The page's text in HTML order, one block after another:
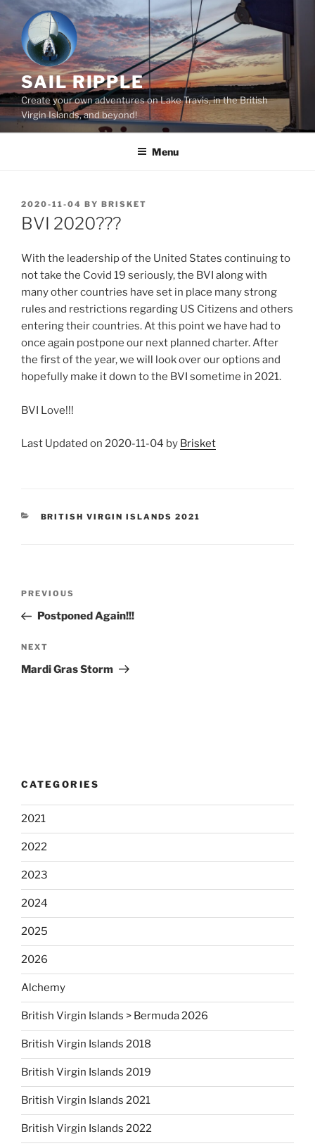
content
SAIL RIPPLE
Create your own adventures on Lake Travis, in the British
Virgin Islands, and beyond!
Menu
POSTED
ON
2020-11-04 BY BRISKET
BVI 2020???
With the leadership of the United States continuing to
not take the Covid 19 seriously, the BVI along with
many other countries have set in place many strong
rules and restrictions regarding US Citizens and others
entering their countries. At this point we have had to
once again postpone our next planned charter. After
the first of the year, we will look over our options and
hopefully make it down to the BVI sometime in 2021.
BVI Love!!!
Last Updated on 2020-11-04 by Brisket
CATEGORIES
BRITISH VIRGIN ISLANDS 2021
Previous
Post
PREVIOUS
Postponed Again!!!
Next
Post
NEXT
Mardi Gras Storm
CATEGORIES
2021
2022
2023
2024
2025
2026
Alchemy
British Virgin Islands > Bermuda 2026
British Virgin Islands 2018
British Virgin Islands 2019
British Virgin Islands 2021
British Virgin Islands 2022